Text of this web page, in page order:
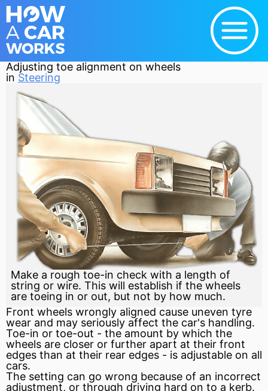
Adjusting toe alignment on wheels
in Steering
Make a rough toe-in check with a length of
string or wire. This will establish if the wheels
are toeing in or out, but not by how much.
Front wheels wrongly aligned cause uneven tyre
wear and may seriously affect the car's handling.
Toe-in or toe-out - the amount by which the
wheels are closer or further apart at their front
edges than at their rear edges - is adjustable on all
cars.
The setting can go wrong because of an incorrect
adjustment, or through driving hard on to a kerb.